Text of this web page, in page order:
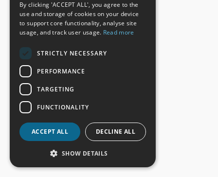
By clicking 'ACCEPT ALL', you agree to the
use and storage of cookies on your device
to support core functionality, analyse site
usage, and track user usage. Read more
STRICTLY NECESSARY
PERFORMANCE
TARGETING
FUNCTIONALITY
ACCEPT ALL DECLINE ALL
SHOW DETAILS